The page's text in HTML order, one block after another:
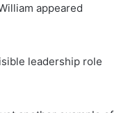
appeared
leadership role